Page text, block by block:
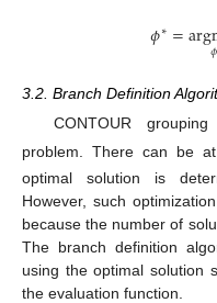
𝜙∗= 𝜙
3.2. Branch Definition
CONTOUR
problem. There can be
optimal solution is
However, such
because the number of
The branch definition
using the optimal solution
the evaluation function.